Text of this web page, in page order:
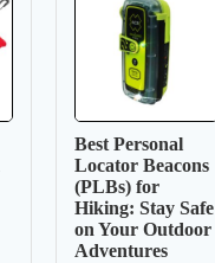
Best Personal
Locator Beacons
(PLBs) for
Hiking: Stay Safe
on Your Outdoor
Adventures